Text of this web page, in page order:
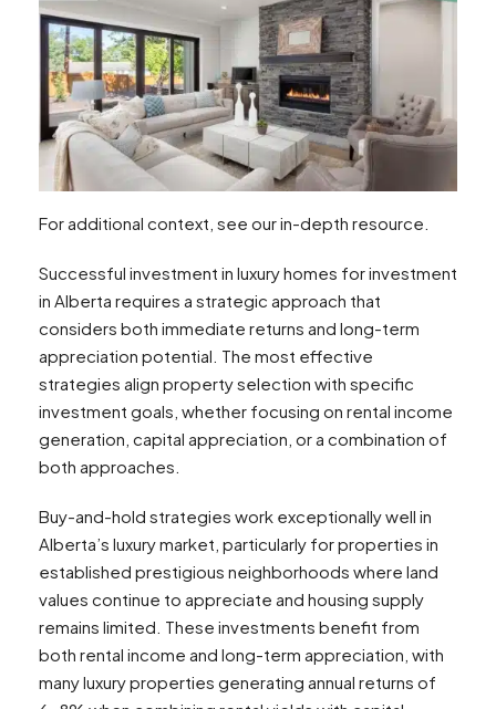
For additional context, see our in-depth resource.
Successful investment in luxury homes for investment
in Alberta requires a strategic approach that
considers both immediate returns and long-term
appreciation potential. The most effective
strategies align property selection with specific
investment goals, whether focusing on rental income
generation, capital appreciation, or a combination of
both approaches.
Buy-and-hold strategies work exceptionally well in
Alberta’s luxury market, particularly for properties in
established prestigious neighborhoods where land
values continue to appreciate and housing supply
remains limited. These investments benefit from
both rental income and long-term appreciation, with
many luxury properties generating annual returns of